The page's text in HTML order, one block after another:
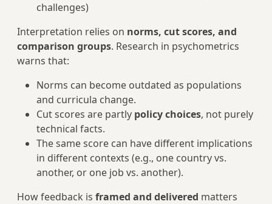
challenges)
Interpretation relies on norms, cut scores, and
comparison groups. Research in psychometrics
warns that:
Norms can become outdated as populations
and curricula change.
Cut scores are partly policy choices, not purely
technical facts.
The same score can have different implications
in different contexts (e.g., one country vs.
another, or one job vs. another).
How feedback is framed and delivered matters